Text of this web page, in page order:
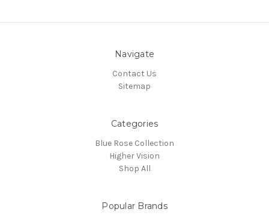
Navigate
Contact Us
Sitemap
Categories
Blue Rose Collection
Higher Vision
Shop All
Popular Brands